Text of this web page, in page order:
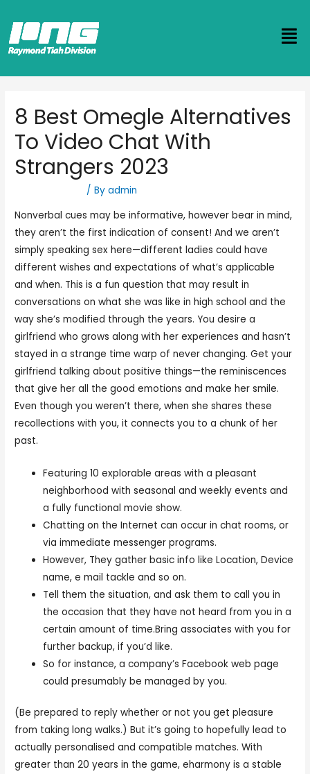
8 Best Omegle Alternatives
To Video Chat With
Strangers 2023
/ Byadmin
Nonverbal cues may be informative, however bear in mind,
they aren’t the first indication of consent! And we aren’t
simply speaking sex here—different ladies could have
different wishes and expectations of what’s applicable
and when. This is a fun question that may result in
conversations on what she was like in high school and the
way she’s modified through the years. You desire a
girlfriend who grows along with her experiences and hasn’t
stayed in a strange time warp of never changing. Get your
girlfriend talking about positive things—the reminiscences
that give her all the good emotions and make her smile.
Even though you weren’t there, when she shares these
recollections with you, it connects you to a chunk of her
past.
Featuring 10 explorable areas with a pleasant
neighborhood with seasonal and weekly events and
a fully functional movie show.
Chatting on the Internet can occur in chat rooms, or
via immediate messenger programs.
However, They gather basic info like Location, Device
name, e mail tackle and so on.
Tell them the situation, and ask them to call you in
the occasion that they have not heard from you in a
certain amount of time.Bring associates with you for
further backup, if you’d like.
So for instance, a company’s Facebook web page
could presumably be managed by you.
(Be prepared to reply whether or not you get pleasure
from taking long walks.) But it’s going to hopefully lead to
actually personalised and compatible matches. With
greater than 20 years in the game, eharmony is a stable